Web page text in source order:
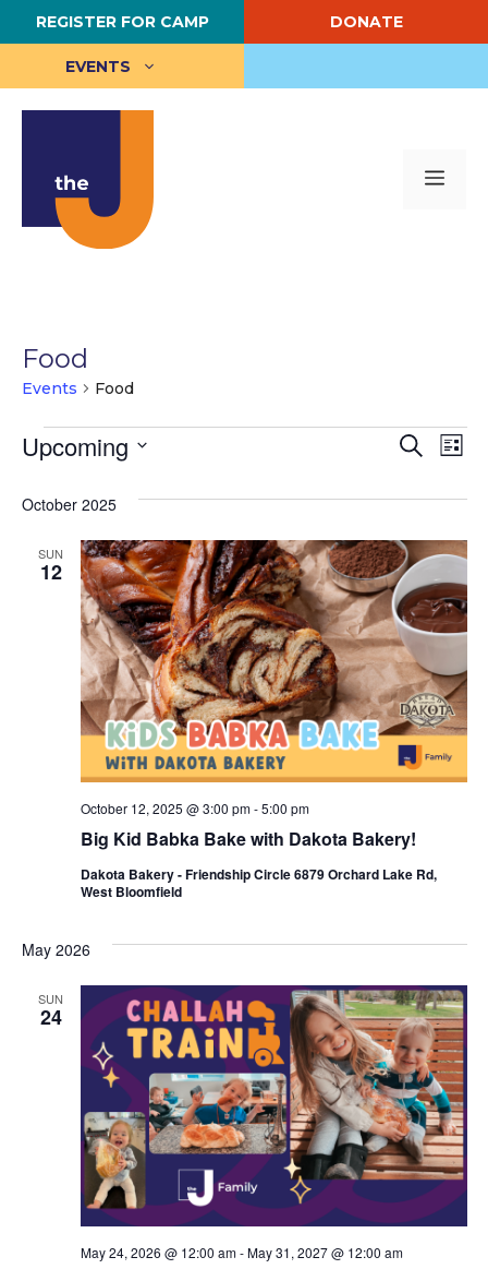
Skip
to
content
REGISTER FOR CAMP DONATE
EVENTS
Food
Events Food
Events
E
n
t
s
S
e
a
r
c
h
n
d
V
i
e
w
s
N
a
S
r
h
E
n
t
V
i
e
w
s
a
t
i
o
n
L
s
Upcoming
e
October 2025
SUN
12
Big Kid Babka Bake with Dakota Bakery!
October 12, 2025 @ 3:00 pm-5:00 pm
Dakota Bakery - Friendship Circle 6879 Orchard Lake Rd,
West Bloomfield
May 2026
SUN
24
May 24, 2026 @ 12:00 am-May 31, 2027 @ 12:00 am